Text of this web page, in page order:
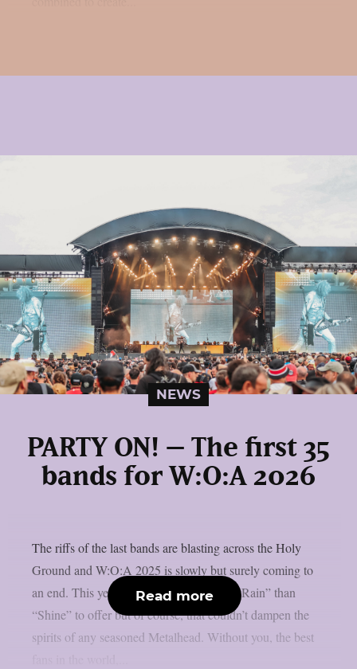
NEWS
PARTY ON! – The first 35
bands for W:O:A 2026
The riffs of the last bands are blasting across the Holy
Ground and W:O:A 2025 is slowly but surely coming to
an end. This year W:O:A had a bit more “Rain” than
“Shine” to offer but of course, that couldn’t dampen the
spirits of any seasoned Metalhead. Without you, the best
Read more